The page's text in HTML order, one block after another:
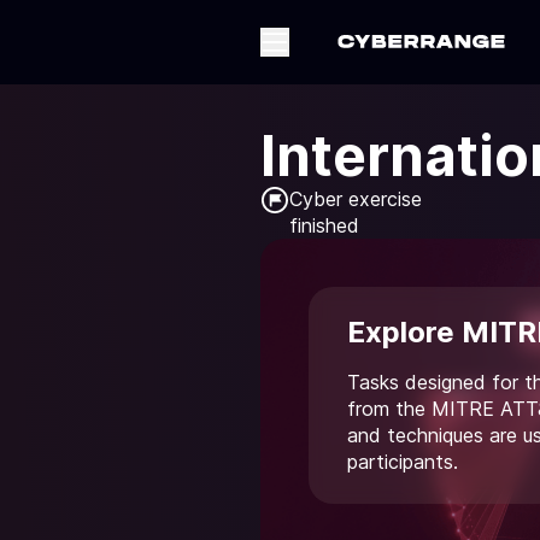
Cyber exercise
finished
Explore
Tasks designed for
from the MITRE
and techniques are
participants.